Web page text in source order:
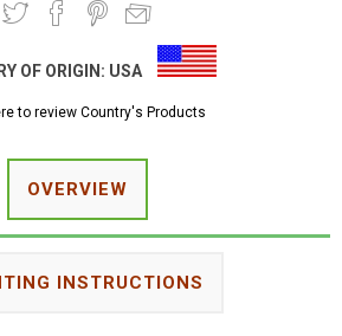
OF ORIGIN: USA
to review Country's Products
OVERVIEW
INSTRUCTIONS